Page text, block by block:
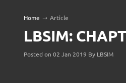
Home ➝ Article
LBSIM:
Posted on 02 Jan 2019 By LBSIM